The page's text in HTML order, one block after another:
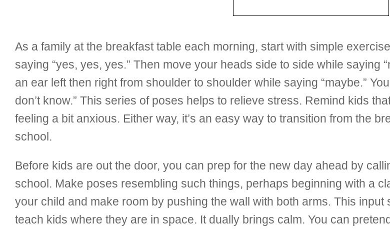
As a family at the breakfast table each morning, start with simple
saying “yes, yes, yes.” Then move your heads side to side while saying
an ear left then right from shoulder to shoulder while saying “maybe.”
don’t know.” This series of poses helps to relieve stress. Remind kids
feeling a bit anxious. Either way, it’s an easy way to transition from the
school.
Before kids are out the door, you can prep for the new day ahead by
school. Make poses resembling such things, perhaps beginning with a
your child and make room by pushing the wall with both arms. This input
teach kids where they are in space. It dually brings calm. You can